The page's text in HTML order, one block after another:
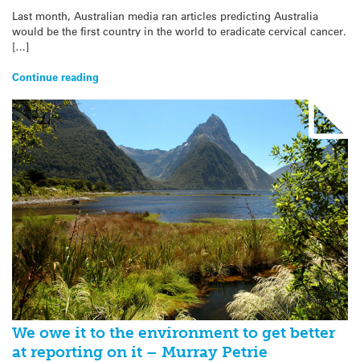
Last month, Australian media ran articles predicting Australia
would be the first country in the world to eradicate cervical cancer.
[…]
Continue reading
We owe it to the environment to get better
at reporting on it – Murray Petrie